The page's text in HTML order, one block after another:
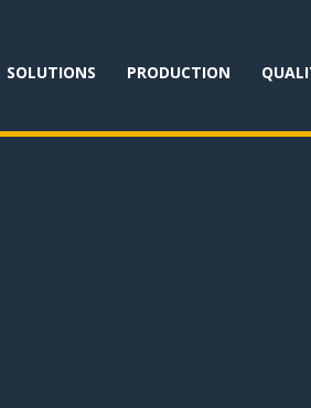
SOLUTIONS PRODUCTION